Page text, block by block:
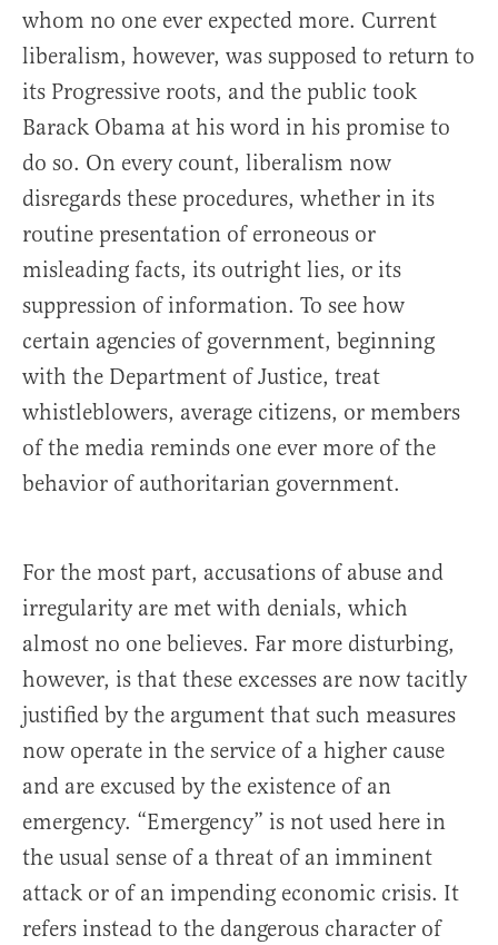
whom no one ever expected more. Current
liberalism, however, was supposed to return to
its Progressive roots, and the public took
Barack Obama at his word in his promise to
do so. On every count, liberalism now
disregards these procedures, whether in its
routine presentation of erroneous or
misleading facts, its outright lies, or its
suppression of information. To see how
certain agencies of government, beginning
with the Department of Justice, treat
whistleblowers, average citizens, or members
of the media reminds one ever more of the
behavior of authoritarian government.
For the most part, accusations of abuse and
irregularity are met with denials, which
almost no one believes. Far more disturbing,
however, is that these excesses are now tacitly
justified by the argument that such measures
now operate in the service of a higher cause
and are excused by the existence of an
emergency. “Emergency” is not used here in
the usual sense of a threat of an imminent
attack or of an impending economic crisis. It
refers instead to the dangerous character of